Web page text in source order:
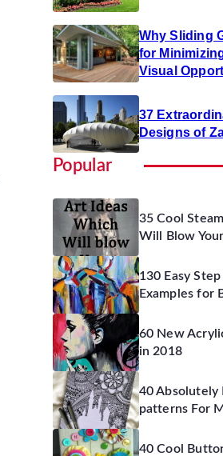
Why Sliding
for
Visual
37
Designs of
Popular
35 Cool
Will Blow
130 Easy
Examples for
60 New
in 2018
40 Absolutely
patterns For
40 Cool